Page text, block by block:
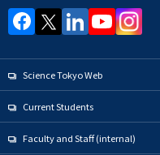
Science Tokyo Web
Current Students
Faculty and Staff (internal)